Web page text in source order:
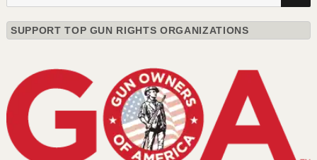
SUPPORT TOP GUN RIGHTS ORGANIZATIONS